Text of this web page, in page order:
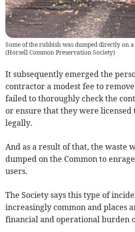
Some of the rubbish was dumped directly on
(Horsell Common Preservation Society)
It subsequently emerged the
contractor a modest fee to
failed to thoroughly check the
or ensure that they were licensed
legally.
And as a result of that, the waste
dumped on the Common to
users.
The Society says this type of
increasingly common and places
financial and operational burden